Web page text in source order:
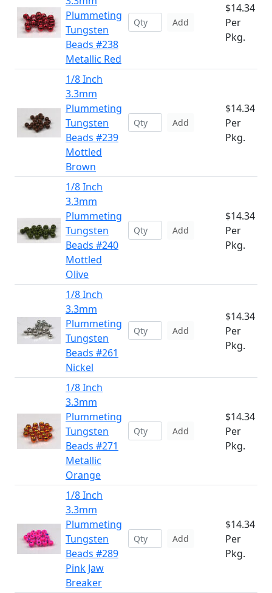
Plummeting
Tungsten
Beads #238
Metallic Red
Add
$14.34
Per
Pkg.
1/8 Inch
3.3mm
Plummeting
Tungsten
Beads #239
Mottled
Brown
Add
$14.34
Per
Pkg.
1/8 Inch
3.3mm
Plummeting
Tungsten
Beads #240
Mottled
Olive
Add
$14.34
Per
Pkg.
1/8 Inch
3.3mm
Plummeting
Tungsten
Beads #261
Nickel
Add
$14.34
Per
Pkg.
1/8 Inch
3.3mm
Plummeting
Tungsten
Beads #271
Metallic
Orange
Add
$14.34
Per
Pkg.
1/8 Inch
3.3mm
Plummeting
Tungsten
Beads #289
Pink Jaw
Breaker
Add
$14.34
Per
Pkg.